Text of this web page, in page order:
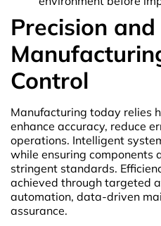
Precision
Control
Manufacturing today relies
enhance accuracy, reduce
operations. Intelligent
while ensuring components
stringent standards.
achieved through targeted
automation, data-driven
assurance.